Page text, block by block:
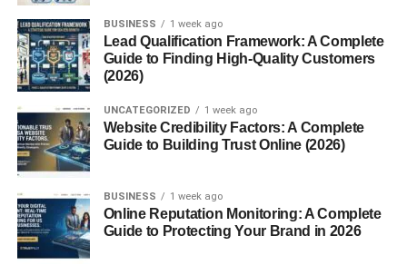
Filling your room with decor
Spending a lot of money
Copying perfect Instagram rooms
RealCozy Room Decor Ideas for Small Rooms means:
Creating a warm feeling
Keeping things simple
Making the space functional
BUSINESS 1 week ago
Lead Qualification Framework: A Complete
Guide to Finding High-Quality Customers
(2026)
UNCATEGORIZED 1 week ago
Website Credibility Factors: A Complete
Guide to Building Trust Online (2026)
BUSINESS 1 week ago
Online Reputation Monitoring: A Complete
Guide to Protecting Your Brand in 2026